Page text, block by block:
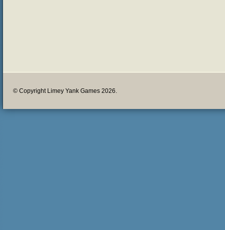
© Copyright Limey Yank Games 2026.